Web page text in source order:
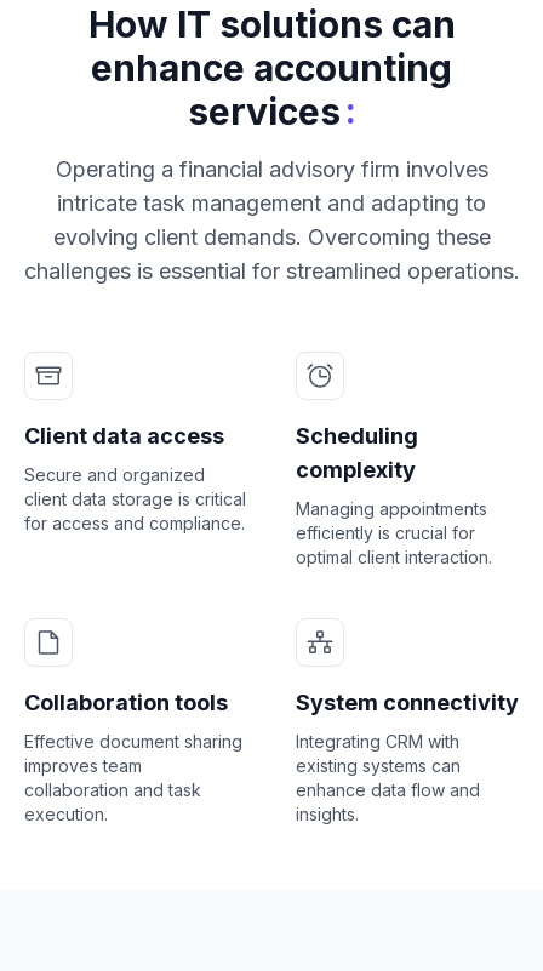
How IT solutions can
enhance accounting
services:
Operating a financial advisory firm involves
intricate task management and adapting to
evolving client demands. Overcoming these
challenges is essential for streamlined operations.
Client data access
Secure and organized
client data storage is critical
for access and compliance.
Scheduling
complexity
Managing appointments
efficiently is crucial for
optimal client interaction.
Collaboration tools
Effective document sharing
improves team
collaboration and task
execution.
System connectivity
Integrating CRM with
existing systems can
enhance data flow and
insights.